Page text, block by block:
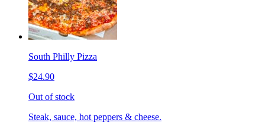
South Philly Pizza
$24.90
Out of stock
Steak, sauce, hot peppers & cheese.